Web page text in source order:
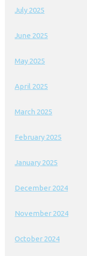
July 2025
June 2025
May 2025
April 2025
March 2025
February 2025
January 2025
December 2024
November 2024
October 2024